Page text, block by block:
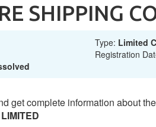
SHIPPING
Type: Limited
Registration
get complete information about